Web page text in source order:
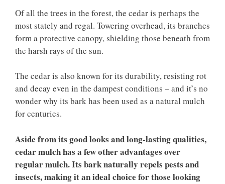
Of all the trees in the forest, the cedar is perhaps the
most stately and regal. Towering overhead, its branches
form a protective canopy, shielding those beneath from
the harsh rays of the sun.
The cedar is also known for its durability, resisting rot
and decay even in the dampest conditions – and it’s no
wonder why its bark has been used as a natural mulch
for centuries.
Aside from its good looks and long-lasting qualities,
cedar mulch has a few other advantages over
regular mulch. Its bark naturally repels pests and
insects, making it an ideal choice for those looking